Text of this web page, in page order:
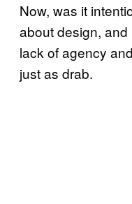
Now, was it
about design, and
lack of agency
just as drab.